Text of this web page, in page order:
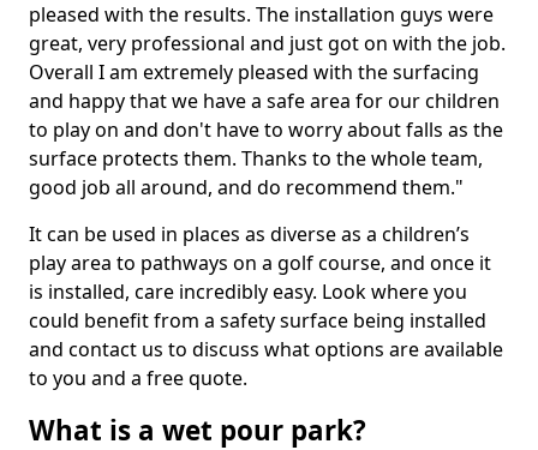
pleased with the results. The installation guys were
great, very professional and just got on with the job.
Overall I am extremely pleased with the surfacing
and happy that we have a safe area for our children
to play on and don't have to worry about falls as the
surface protects them. Thanks to the whole team,
good job all around, and do recommend them."
It can be used in places as diverse as a children’s
play area to pathways on a golf course, and once it
is installed, care incredibly easy. Look where you
could benefit from a safety surface being installed
and contact us to discuss what options are available
to you and a free quote.
What is a wet pour park?